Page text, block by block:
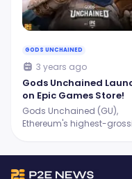
GODS UNCHAINED
3 years ago
Gods Unchained
on Epic Games Store!
Gods Unchained (GU),
Ethereum's highest-
renowned digital card